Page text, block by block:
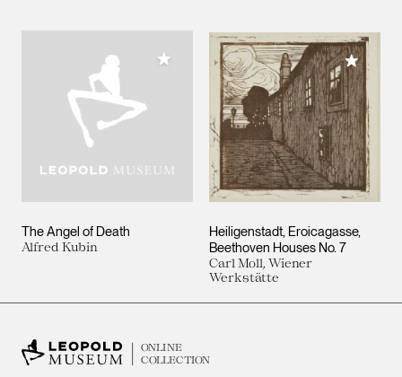
The Angel of Death
Alfred Kubin
Add to My Collection
Heiligenstadt, Eroicagasse,
Beethoven Houses No. 7
Carl Moll, Wiener
Werkstätte
Add to
ONLINE
COLLECTION